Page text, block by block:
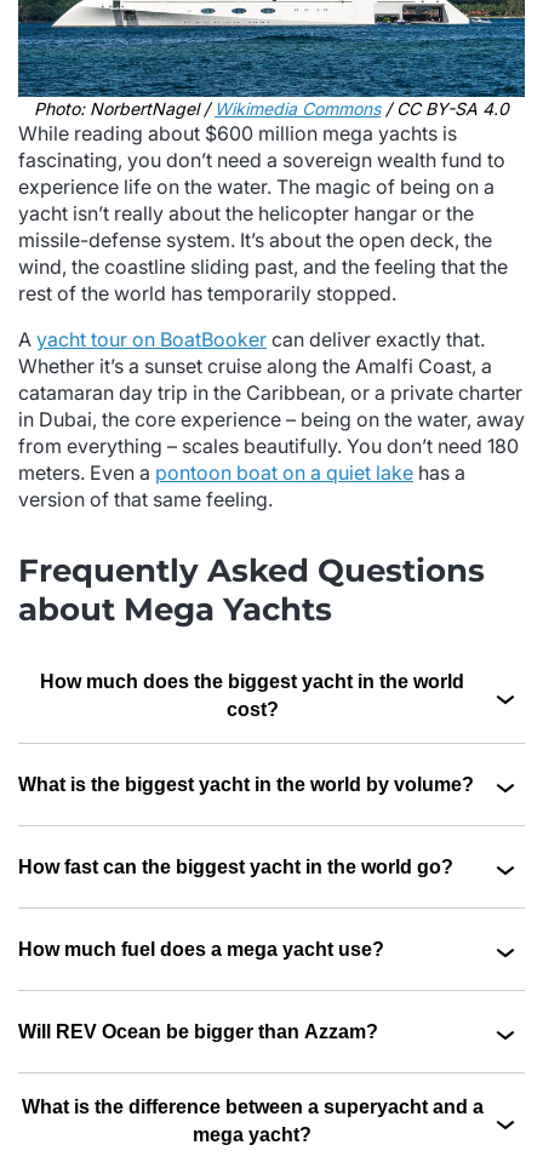
Photo: NorbertNagel / Wikimedia Commons/ CC BY-SA 4.0
While reading about $600 million mega yachts is
fascinating, you don’t need a sovereign wealth fund to
experience life on the water. The magic of being on a
yacht isn’t really about the helicopter hangar or the
missile-defense system. It’s about the open deck, the
wind, the coastline sliding past, and the feeling that the
rest of the world has temporarily stopped.
A yacht tour on BoatBooker can deliver exactly that.
Whether it’s a sunset cruise along the Amalfi Coast, a
catamaran day trip in the Caribbean, or a private charter
in Dubai, the core experience – being on the water, away
from everything – scales beautifully. You don’t need 180
meters. Even a pontoon boat on a quiet lake has a
version of that same feeling.
Frequently Asked Questions
about Mega Yachts
How much does the biggest yacht in the world
cost?
What is the biggest yacht in the world by volume?
How fast can the biggest yacht in the world go?
How much fuel does a mega yacht use?
Will REV Ocean be bigger than Azzam?
What is the difference between a superyacht and a
mega yacht?